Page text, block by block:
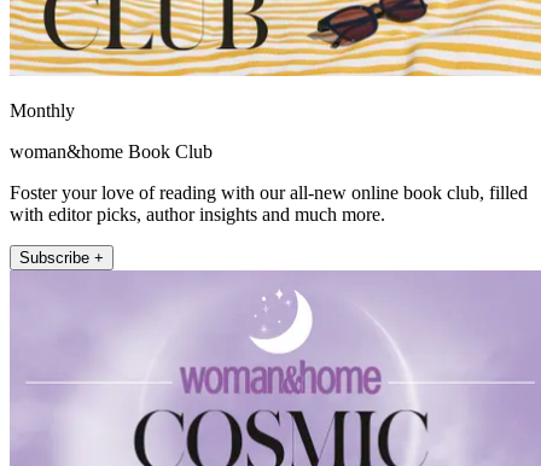
Monthly
woman&home Book Club
Foster your love of reading with our all-new online book club, filled
with editor picks, author insights and much more.
Subscribe +